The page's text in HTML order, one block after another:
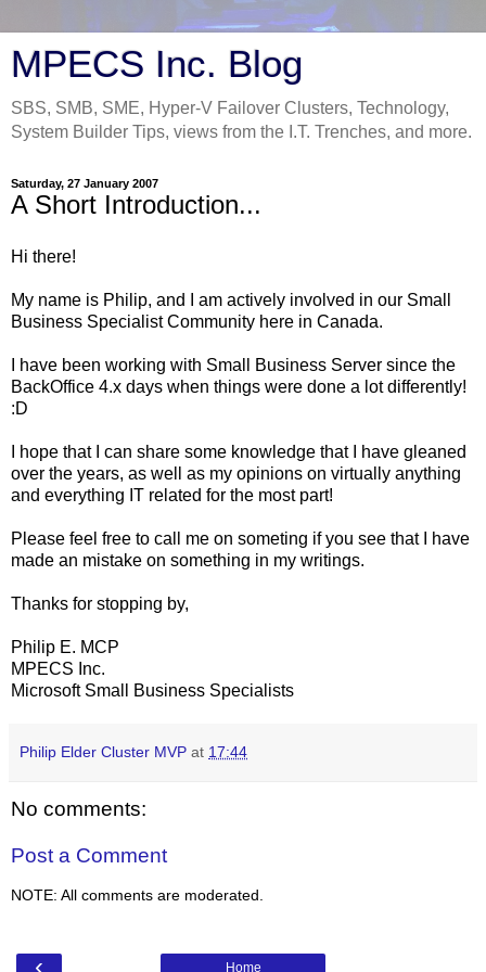
MPECS Inc. Blog
SBS, SMB, SME, Hyper-V Failover Clusters, Technology,
System Builder Tips, views from the I.T. Trenches, and more.
Saturday, 27 January 2007
A Short Introduction...
Hi there!
My name is Philip, and I am actively involved in our Small
Business Specialist Community here in Canada.
I have been working with Small Business Server since the
BackOffice 4.x days when things were done a lot differently!
:D
I hope that I can share some knowledge that I have gleaned
over the years, as well as my opinions on virtually anything
and everything IT related for the most part!
Please feel free to call me on someting if you see that I have
made an mistake on something in my writings.
Thanks for stopping by,
Philip E. MCP
MPECS Inc.
Microsoft Small Business Specialists
Philip Elder Cluster MVP at 17:44
No comments:
Post a Comment
NOTE: All comments are moderated.
Home